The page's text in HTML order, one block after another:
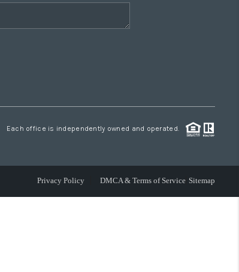
Each office is independently owned and operated.
Privacy Policy DMCA & Terms of Service Sitemap